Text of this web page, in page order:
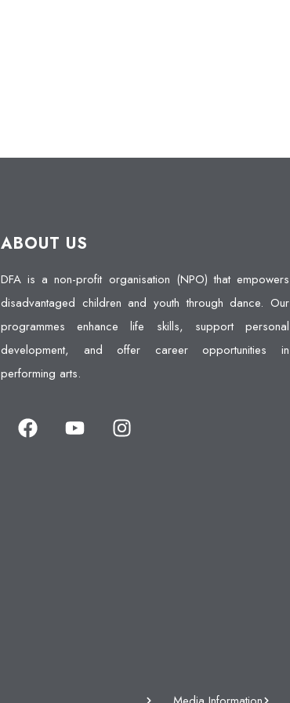
ABOUT US
DFA is a non-profit organisation (NPO) that empowers
disadvantaged children and youth through dance. Our
programmes enhance life skills, support personal
development, and offer career opportunities in
performing arts.